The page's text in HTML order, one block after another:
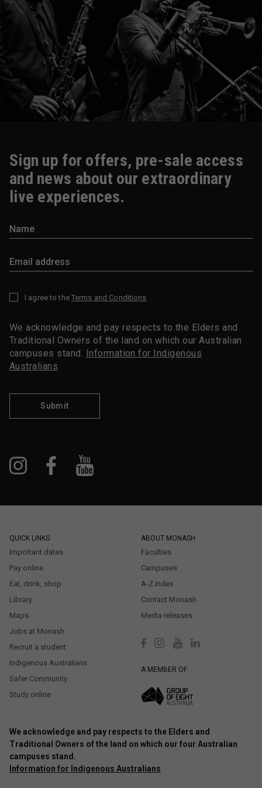
Sign up for offers, pre-sale access
and news about our extraordinary
live experiences.
I agree to the Terms and Conditions
We acknowledge and pay respects to the Elders and
Traditional Owners of the land on which our Australian
campuses stand. Information for Indigenous
Australians
Submit
QUICK LINKS
Important dates
Pay online
Eat, drink, shop
Library
Maps
Jobs at Monash
Recruit a student
Indigenous Australians
Safer Community
Study online
ABOUT MONASH
Faculties
Campuses
A-Z index
Contact Monash
Media releases
A MEMBER OF
We acknowledge and pay respects to the Elders and
Traditional Owners of the land on which our four Australian
campuses stand.
Information for Indigenous Australians